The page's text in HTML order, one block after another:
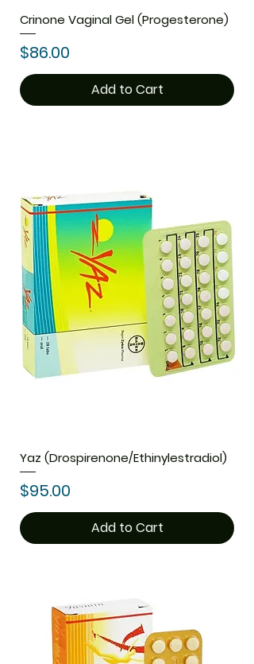
Crinone Vaginal Gel (Progesterone)
Price
$86.00
Add to Cart
Yaz (Drospirenone/Ethinylestradiol)
Price
$95.00
Add to Cart